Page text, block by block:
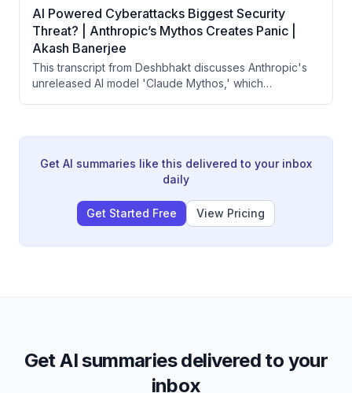
a bargaining chip in trade negotiations with China,
undermining decades of US strategic commitments.
The video also warns that China's takeover of Taiwan
could eventually shift its aggressive focus toward India.
AI Powered Cyberattacks Biggest Security
Threat? | Anthropic’s Mythos Creates Panic |
Akash Banerjee
This transcript from Deshbhakt discusses Anthropic's
unreleased AI model 'Claude Mythos,' which
systems, and the broader global AI cybersecurity arms
race. It also touches on India's existing vulnerability to
emerging threat.
Get AI summaries like this delivered to your inbox
daily
Get Started Free View Pricing
Get AI summaries delivered to your
inbox